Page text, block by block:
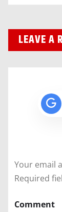
LEAVE A
Your email
Required
Comment